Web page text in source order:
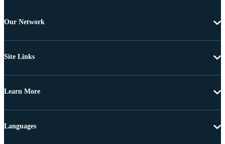
Our Network
Site Links
Learn More
Languages